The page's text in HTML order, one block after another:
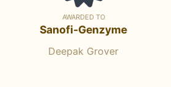
AWARDED TO
Sanofi-Genzyme
Deepak Grover